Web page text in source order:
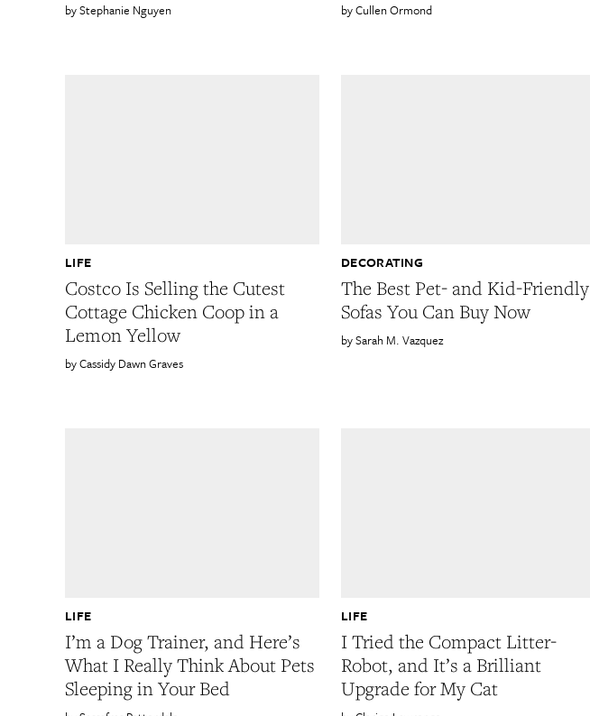
Stephanie Nguyen Cullen Ormond
Costco Is Selling the Cutest
Cottage Chicken Coop in a
Lemon Yellow
LIFE
Cassidy Dawn Graves
The Best Pet- and Kid-Friendly
Sofas You Can Buy Now
DECORATING
Sarah M. Vazquez
I’m a Dog Trainer, and Here’s
What I Really Think About Pets
Sleeping in Your Bed
LIFE
I Tried the Compact Litter-
Robot, and It’s a Brilliant
Upgrade for My Cat
LIFE